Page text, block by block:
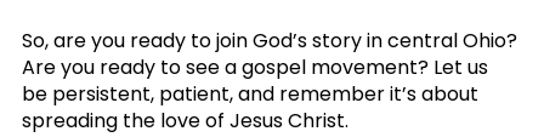
So, are you ready to join God’s story in central Ohio?
Are you ready to see a gospel movement? Let us
be persistent, patient, and remember it’s about
spreading the love of Jesus Christ.